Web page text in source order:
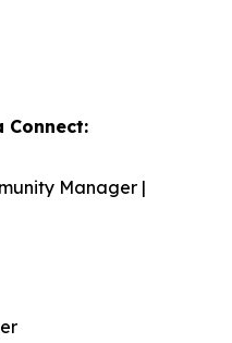
Connect:
Manager |